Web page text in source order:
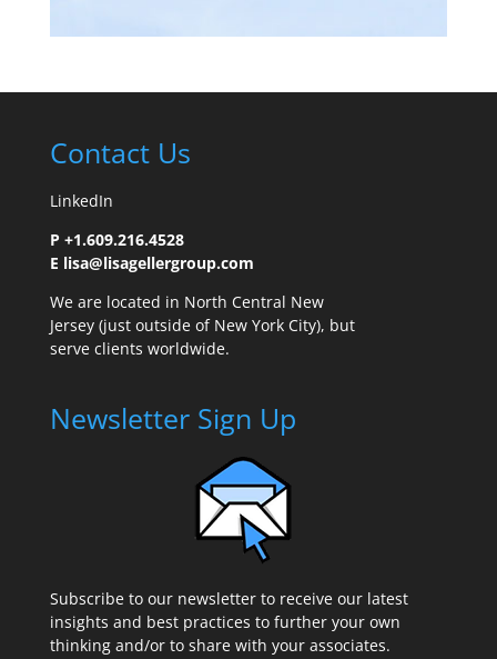
Contact Us
LinkedIn
P +1.609.216.4528
E lisa@lisagellergroup.com
We are located in North Central New
Jersey (just outside of New York City), but
serve clients worldwide.
Newsletter Sign Up
Subscribe to our newsletter to receive our latest
insights and best practices to further your own
thinking and/or to share with your associates.